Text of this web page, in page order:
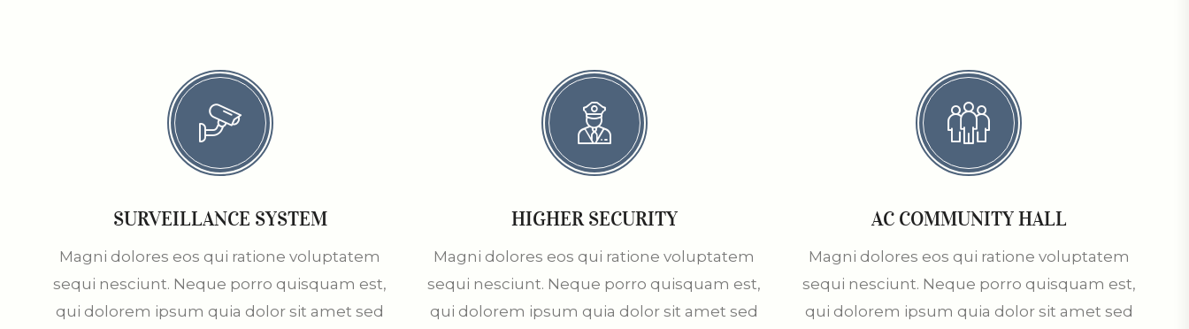
SURVEILLANCE SYSTEM
Magni dolores eos qui ratione voluptatem
sequi nesciunt. Neque porro quisquam est,
qui dolorem ipsum quia dolor sit amet sed
HIGHER SECURITY
Magni dolores eos qui ratione voluptatem
sequi nesciunt. Neque porro quisquam est,
qui dolorem ipsum quia dolor sit amet sed
AC COMMUNITY HALL
Magni dolores eos qui ratione voluptatem
sequi nesciunt. Neque porro quisquam est,
qui dolorem ipsum quia dolor sit amet sed